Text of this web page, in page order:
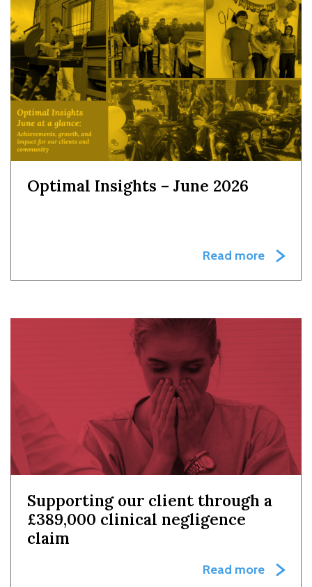
Optimal Insights – June 2026
Read more
Supporting our client through a
£389,000 clinical negligence
claim
Read more